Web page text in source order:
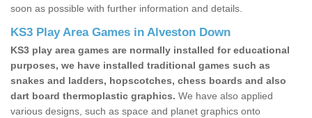
soon as possible with further information and details.
KS3 Play Area Games in Alveston Down
KS3 play area games are normally installed for educational
purposes, we have installed traditional games such as
snakes and ladders, hopscotches, chess boards and also
dart board thermoplastic graphics. We have also applied
various designs, such as space and planet graphics onto